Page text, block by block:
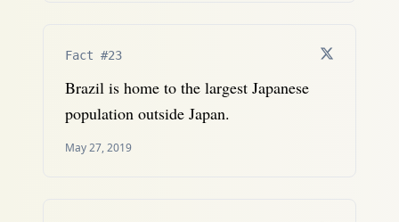
Fact #23
Brazil is home to the largest Japanese
population outside Japan.
May 27, 2019